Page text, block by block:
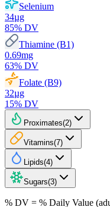
Selenium
34µg
85% DV
Thiamine (B1)
0.69mg
63% DV
Folate (B9)
32µg
15% DV
Proximates(2)
Vitamins(7)
Lipids(4)
Sugars(3)
% DV = % Daily Value